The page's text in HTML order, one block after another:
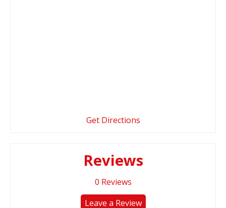
Get Directions
Reviews
0 Reviews
Leave a Review